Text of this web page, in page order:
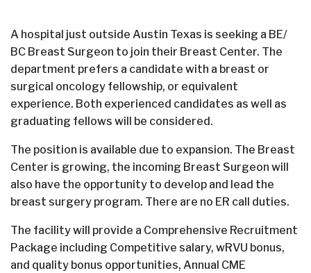
A hospital just outside Austin Texas is seeking a BE/
BC Breast Surgeon to join their Breast Center. The
department prefers a candidate with a breast or
surgical oncology fellowship, or equivalent
experience. Both experienced candidates as well as
graduating fellows will be considered.
The position is available due to expansion. The Breast
Center is growing, the incoming Breast Surgeon will
also have the opportunity to develop and lead the
breast surgery program. There are no ER call duties.
The facility will provide a Comprehensive Recruitment
Package including Competitive salary, wRVU bonus,
and quality bonus opportunities, Annual CME